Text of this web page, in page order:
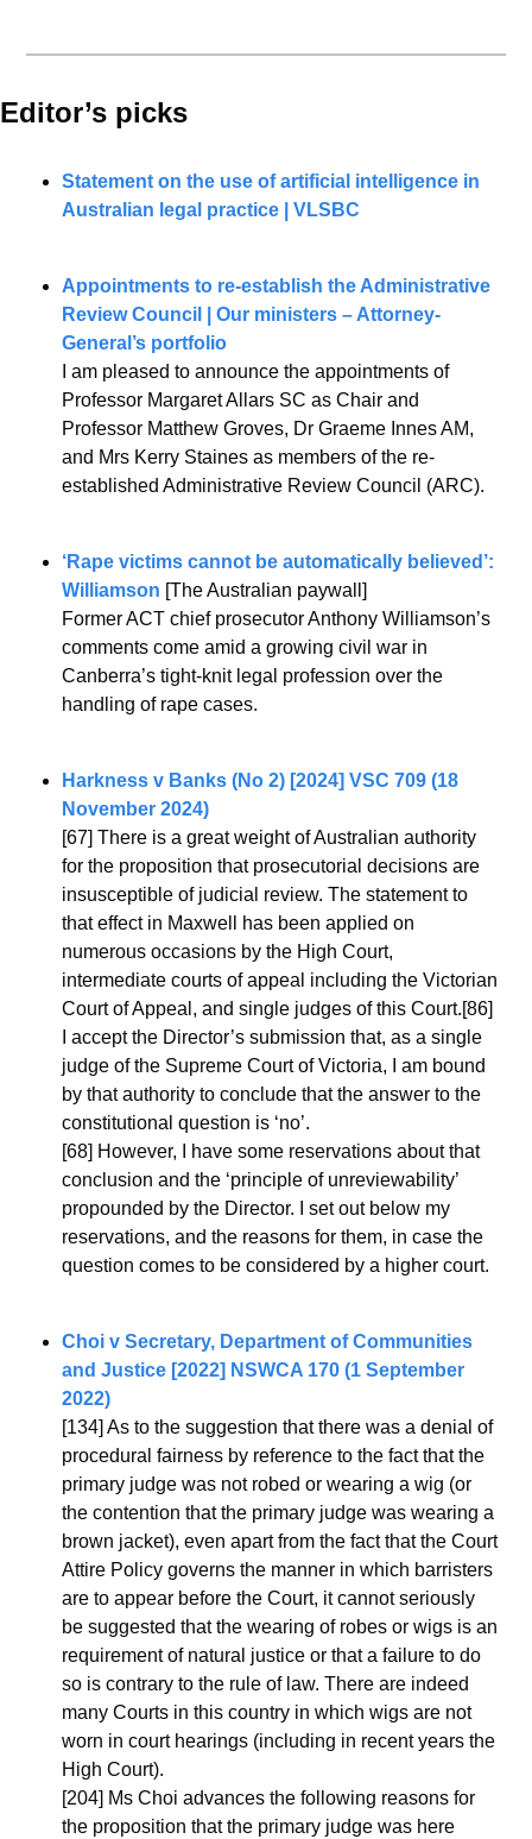
Editor’s picks
Statement on the use of artificial intelligence in
Australian legal practice | VLSBC
Appointments to re-establish the Administrative
Review Council | Our ministers – Attorney-
General’s portfolio
I am pleased to announce the appointments of
Professor Margaret Allars SC as Chair and
Professor Matthew Groves, Dr Graeme Innes AM,
and Mrs Kerry Staines as members of the re-
established Administrative Review Council (ARC).
‘Rape victims cannot be automatically believed’:
Williamson [The Australian paywall]
Former ACT chief prosecutor Anthony Williamson’s
comments come amid a growing civil war in
Canberra’s tight-knit legal profession over the
handling of rape cases.
Harkness v Banks (No 2) [2024] VSC 709 (18
November 2024)
[67] There is a great weight of Australian authority
for the proposition that prosecutorial decisions are
insusceptible of judicial review. The statement to
that effect in Maxwell has been applied on
numerous occasions by the High Court,
intermediate courts of appeal including the Victorian
Court of Appeal, and single judges of this Court.[86]
I accept the Director’s submission that, as a single
judge of the Supreme Court of Victoria, I am bound
by that authority to conclude that the answer to the
constitutional question is ‘no’.
[68] However, I have some reservations about that
conclusion and the ‘principle of unreviewability’
propounded by the Director. I set out below my
reservations, and the reasons for them, in case the
question comes to be considered by a higher court.
Choi v Secretary, Department of Communities
and Justice [2022] NSWCA 170 (1 September
2022)
[134] As to the suggestion that there was a denial of
procedural fairness by reference to the fact that the
primary judge was not robed or wearing a wig (or
the contention that the primary judge was wearing a
brown jacket), even apart from the fact that the Court
Attire Policy governs the manner in which barristers
are to appear before the Court, it cannot seriously
be suggested that the wearing of robes or wigs is an
requirement of natural justice or that a failure to do
so is contrary to the rule of law. There are indeed
many Courts in this country in which wigs are not
worn in court hearings (including in recent years the
High Court).
[204] Ms Choi advances the following reasons for
the proposition that the primary judge was here